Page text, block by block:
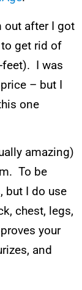
out after I got
get rid of
feet). I was
– but I
one
amazing)
To be
but I do use
chest, legs,
your
and